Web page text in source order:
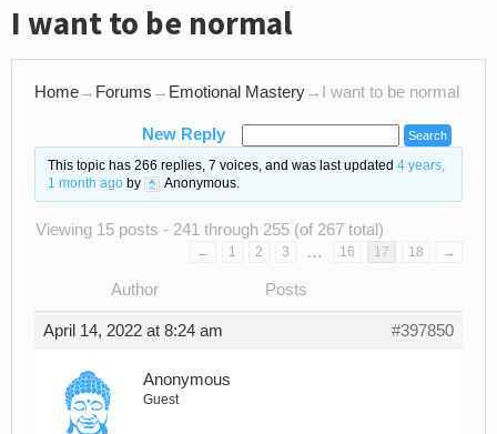
I want to be normal
Home→ Forums → Emotional Mastery→ I want to be normal
New Reply
This topic has 266 replies, 7 voices, and was last updated 4 years,
1 month agoby Anonymous.
Viewing 15 posts - 241 through 255 (of 267 total)
← 1 2 3 … 16 17 18 →
Author Posts
April 14, 2022 at 8:24 am #397850
Anonymous
Guest